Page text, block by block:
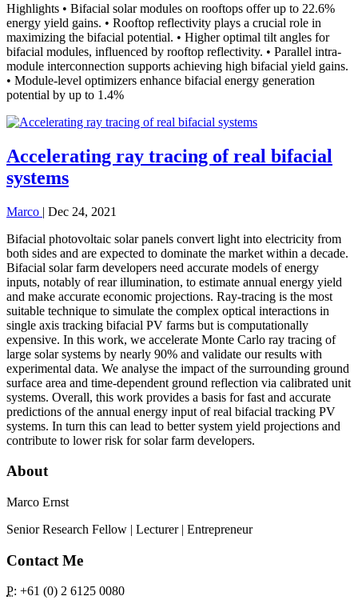
Highlights • Bifacial solar modules on rooftops offer up to 22.6%
energy yield gains. • Rooftop reflectivity plays a crucial role in
maximizing the bifacial potential. • Higher optimal tilt angles for
bifacial modules, influenced by rooftop reflectivity. • Parallel intra-
module interconnection supports achieving high bifacial yield gains.
• Module-level optimizers enhance bifacial energy generation
potential by up to 1.4%
Accelerating ray tracing of real bifacial
systems
Marco | Dec 24, 2021
Bifacial photovoltaic solar panels convert light into electricity from
both sides and are expected to dominate the market within a decade.
Bifacial solar farm developers need accurate models of energy
inputs, notably of rear illumination, to estimate annual energy yield
and make accurate economic projections. Ray-tracing is the most
suitable technique to simulate the complex optical interactions in
single axis tracking bifacial PV farms but is computationally
expensive. In this work, we accelerate Monte Carlo ray tracing of
large solar systems by nearly 90% and validate our results with
experimental data. We analyse the impact of the surrounding ground
surface area and time-dependent ground reflection via calibrated unit
systems. Overall, this work provides a basis for fast and accurate
predictions of the annual energy input of real bifacial tracking PV
systems. In turn this can lead to better system yield projections and
contribute to lower risk for solar farm developers.
About
Marco Ernst
Senior Research Fellow | Lecturer | Entrepreneur
Contact Me
P: +61 (0) 2 6125 0080